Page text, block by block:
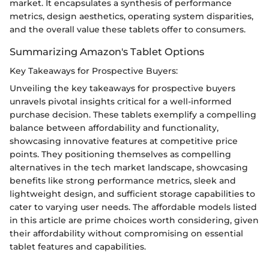
market. It encapsulates a synthesis of performance
metrics, design aesthetics, operating system disparities,
and the overall value these tablets offer to consumers.
Summarizing Amazon's Tablet Options
Key Takeaways for Prospective Buyers:
Unveiling the key takeaways for prospective buyers
unravels pivotal insights critical for a well-informed
purchase decision. These tablets exemplify a compelling
balance between affordability and functionality,
showcasing innovative features at competitive price
points. They positioning themselves as compelling
alternatives in the tech market landscape, showcasing
benefits like strong performance metrics, sleek and
lightweight design, and sufficient storage capabilities to
cater to varying user needs. The affordable models listed
in this article are prime choices worth considering, given
their affordability without compromising on essential
tablet features and capabilities.